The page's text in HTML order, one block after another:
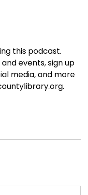
this podcast.
events, sign up
media, and more